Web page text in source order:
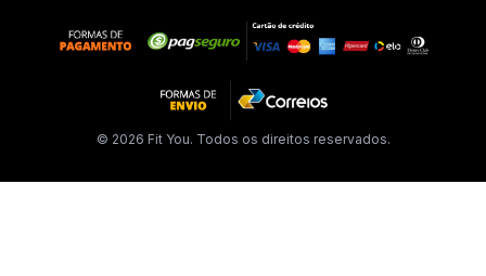
© 2026 Fit You. Todos os direitos reservados.